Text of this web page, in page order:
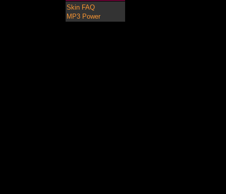
Skin FAQ
MP3 Power